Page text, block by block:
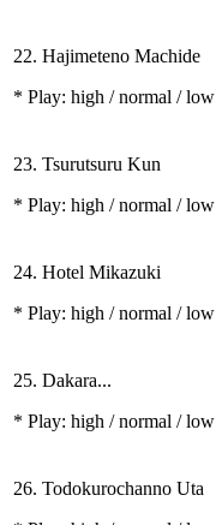
22. Hajimeteno Machide
* Play: high / normal / low
23. Tsurutsuru Kun
* Play: high / normal / low
24. Hotel Mikazuki
* Play: high / normal / low
25. Dakara...
* Play: high / normal / low
26. Todokurochanno Uta